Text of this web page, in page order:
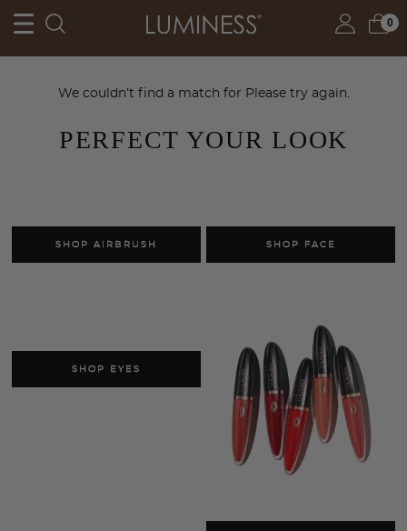
0
We couldn’t find a match for Please try again.
PERFECT YOUR LOOK
SHOP AIRBRUSH SHOP FACE
SHOP EYES